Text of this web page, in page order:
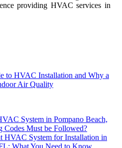
providing HVAC services in
to HVAC Installation and Why a
Air Quality
System in Pompano Beach,
Must be Followed?
HVAC System for Installation in